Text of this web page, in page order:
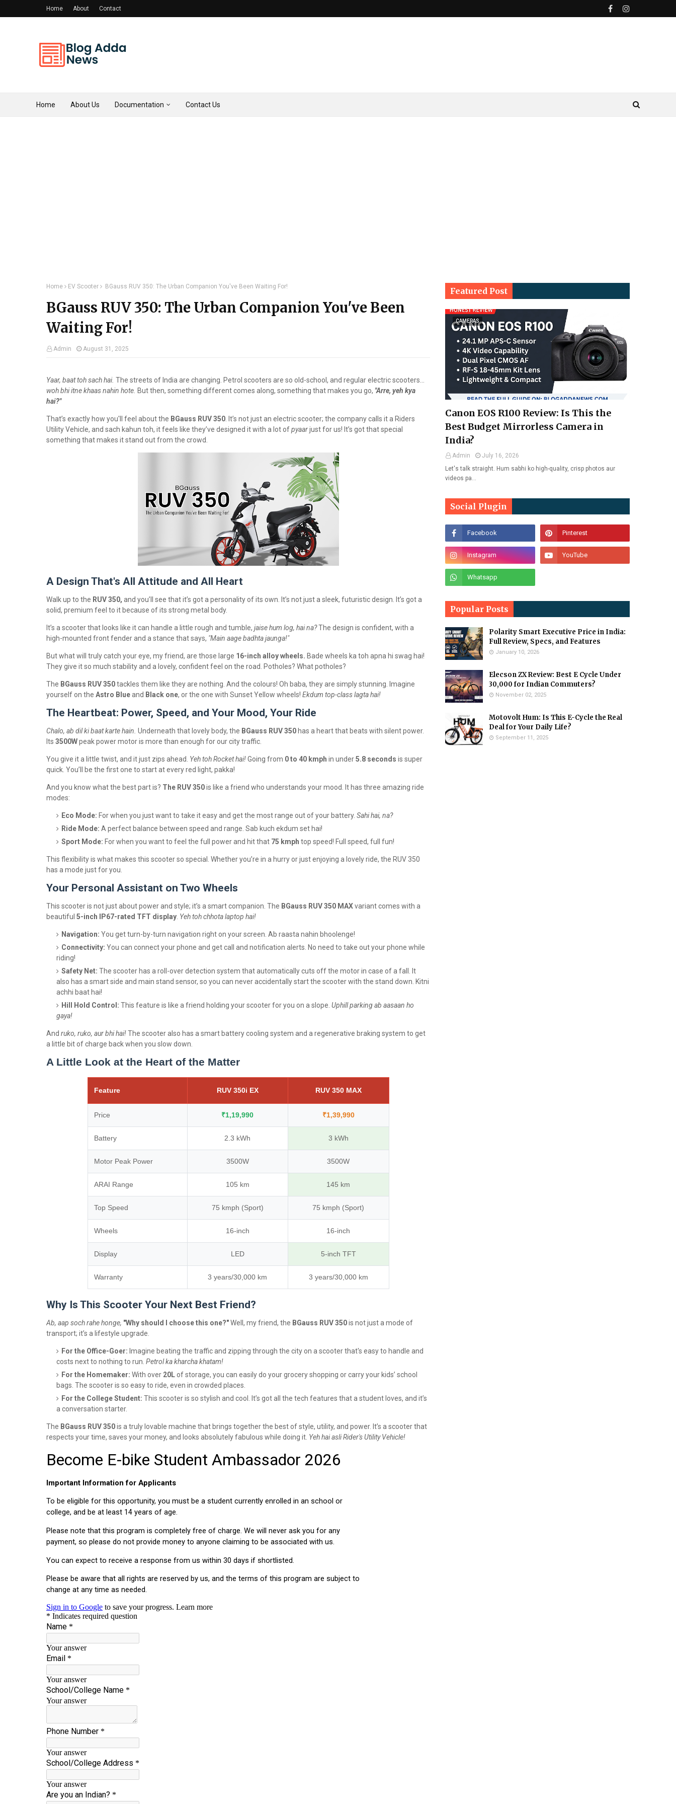
Home About Contact
Home About Us Documentation Contact Us
Home EV Scooter BGauss RUV 350: The Urban Companion You've Been Waiting For!
BGauss RUV 350: The Urban Companion You've Been
Waiting For!
Admin August 31, 2025
Yaar, baat toh sach hai. The streets of India are changing. Petrol scooters are so old-school, and regular electric scooters…
woh bhi itne khaas nahin hote. But then, something different comes along, something that makes you go, "Arre, yeh kya
hai?"
That’s exactly how you'll feel about the BGauss RUV 350 . It’s not just an electric scooter; the company calls it a Riders
Utility Vehicle, and sach kahun toh, it feels like they’ve designed it with a lot ofpyaarjust for us! It’s got that special
something that makes it stand out from the crowd.
A Design That's All Attitude and All Heart
Walk up to the RUV 350, and you’ll see that it’s got a personality of its own. It’s not just a sleek, futuristic design. It’s got a
solid, premium feel to it because of its strong metal body.
It’s a scooter that looks like it can handle a little rough and tumble, jaise hum log, hai na?The design is confident, with a
high-mounted front fender and a stance that says, "Main aage badhta jaunga!"
But what will truly catch your eye, my friend, are those large 16-inch alloy wheels. Bade wheels ka toh apna hi swag hai!
They give it so much stability and a lovely, confident feel on the road. Potholes? What potholes?
The BGauss RUV 350tackles them like they are nothing. And the colours! Oh baba, they are simply stunning. Imagine
yourself on the Astro Blueand Black one, or the one with Sunset Yellow wheels! Ekdum top-class lagta hai!
The Heartbeat: Power, Speed, and Your Mood, Your Ride
Chalo, ab dil ki baat karte hain. Underneath that lovely body, the BGauss RUV 350 has a heart that beats with silent power.
Its 3500Wpeak power motor is more than enough for our city traffic.
You give it a little twist, and it just zips ahead. Yeh toh Rocket hai!Going from 0 to 40 kmph in under5.8 seconds is super
quick. You’ll be the first one to start at every red light, pakka!
And you know what the best part is? The RUV 350is like a friend who understands your mood. It has three amazing ride
modes:
Eco Mode: For when you just want to take it easy and get the most range out of your battery. Sahi hai, na?
Ride Mode: A perfect balance between speed and range. Sab kuch ekdum set hai!
Sport Mode: For when you want to feel the full power and hit that 75 kmph top speed! Full speed, full fun!
This flexibility is what makes this scooter so special. Whether you’re in a hurry or just enjoying a lovely ride, the RUV 350
has a mode just for you.
Your Personal Assistant on Two Wheels
This scooter is not just about power and style; it’s a smart companion. The BGauss RUV 350 MAXvariant comes with a
beautiful 5-inch IP67-rated TFT display Yeh toh chhota laptop hai!
Navigation: You get turn-by-turn navigation right on your screen. Ab raasta nahin bhoolenge!
Connectivity: You can connect your phone and get call and notification alerts. No need to take out your phone while
riding!
Safety Net: The scooter has a roll-over detection system that automatically cuts off the motor in case of a fall. It
also has a smart side and main stand sensor, so you can never accidentally start the scooter with the stand down. Kitni
achhi baat hai!
Hill Hold Control: This feature is like a friend holding your scooter for you on a slope. Uphill parking ab aasaan ho
gaya!
And ruko, ruko, aur bhi hai!The scooter also has a smart battery cooling system and a regenerative braking system to get
a little bit of charge back when you slow down.
A Little Look at the Heart of the Matter
Feature RUV 350i EX RUV 350 MAX
Price ₹1,19,990 ₹1,39,990
Battery 2.3 kWh 3 kWh
Motor Peak Power 3500W 3500W
ARAI Range 105 km 145 km
Top Speed 75 kmph (Sport) 75 kmph (Sport)
Wheels 16-inch 16-inch
Display LED 5-inch TFT
Warranty 3 years/30,000 km 3 years/30,000 km
Why Is This Scooter Your Next Best Friend?
Ab, aap soch rahe honge, "Why should I choose this one?"Well, my friend, the BGauss RUV 350is not just a mode of
transport; it’s a lifestyle upgrade.
For the Office-Goer: Imagine beating the traffic and zipping through the city on a scooter that's easy to handle and
costs next to nothing to run. Petrol ka kharcha khatam!
For the Homemaker: With over 20Lof storage, you can easily do your grocery shopping or carry your kids’ school
bags. The scooter is so easy to ride, even in crowded places.
For the College Student: This scooter is so stylish and cool. It’s got all the tech features that a student loves, and it’s
a conversation starter.
The BGauss RUV 350is a truly lovable machine that brings together the best of style, utility, and power. It’s a scooter that
respects your time, saves your money, and looks absolutely fabulous while doing it. Yeh hai asli Rider's Utility Vehicle!
Featured Post
CAMERAS
Canon EOS R100 Review: Is This the
Best Budget Mirrorless Camera in
India?
Admin
July 16, 2026
Let's talk straight. Hum sabhi ko high-quality, crisp photos aur
videos pa…
Social Plugin
Popular Posts
Polarity Smart Executive Price in India:
Full Review, Specs, and Features
January 10, 2026
Elecson ZX Review: Best E Cycle Under
₹30,000 for Indian Commuters?
November 02, 2025
Motovolt Hum: Is This E-Cycle the Real
Deal for Your Daily Life?
September 11, 2025